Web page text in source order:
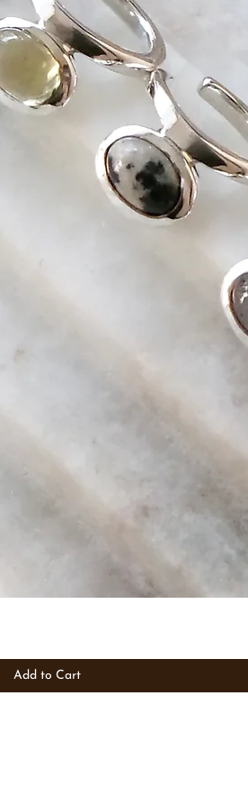
Add to Cart